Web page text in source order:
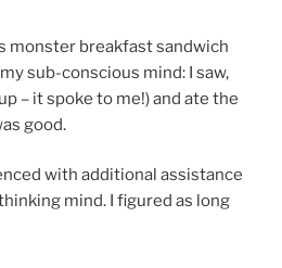
monster breakfast sandwich
sub-conscious mind: I saw,
– it spoke to me!) and ate the
good.
with additional assistance
mind. I figured as long